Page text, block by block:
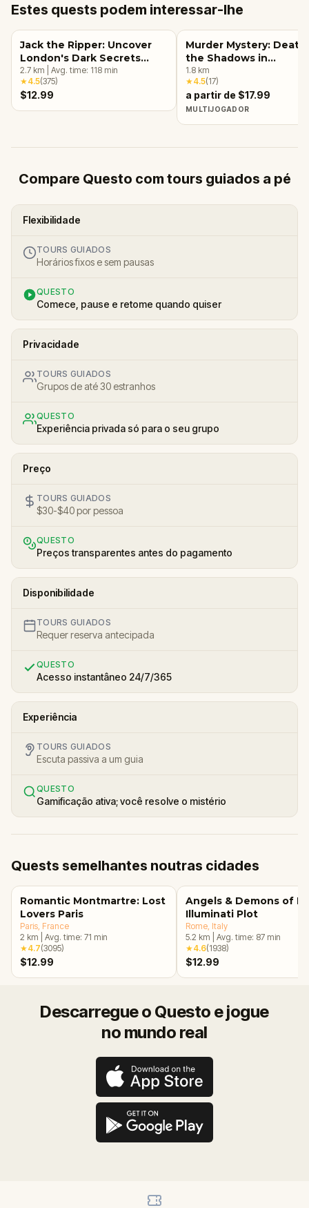
Estes quests podem interessar-lhe
Jack the Ripper: Uncover
London's Dark Secrets
Escape Game
2.7 km Avg. time: 118 min
★4.5(375)
$12.99
Murder Mystery: Death
the Shadows in
Kensington, London
1.8 km
★4.5(17)
a partir de $17.99
MULTIJOGADOR
Compare Questo com tours guiados a pé
Flexibilidade
TOURS GUIADOS
Horários fixos e sem pausas
QUESTO
Comece, pause e retome quando quiser
Privacidade
TOURS GUIADOS
Grupos de até 30 estranhos
QUESTO
Experiência privada só para o seu grupo
Preço
TOURS GUIADOS
$30-$40 por pessoa
QUESTO
Preços transparentes antes do pagamento
Disponibilidade
TOURS GUIADOS
Requer reserva antecipada
QUESTO
Acesso instantâneo 24/7/365
Experiência
TOURS GUIADOS
Escuta passiva a um guia
QUESTO
Gamificação ativa; você resolve o mistério
Quests semelhantes noutras cidades
Romantic Montmartre: Lost
Lovers Paris
Paris , France
2 km Avg. time: 71 min
★4.7(3095)
$12.99
Angels & Demons of
Illuminati Plot
Rome , Italy
5.2 km Avg. time: 87 min
★4.6(1938)
$12.99
Descarregue o Questo e jogue
no mundo real